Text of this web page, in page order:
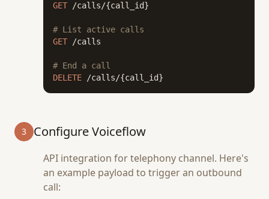
GET /calls/{call_id}
# List active calls
GET /calls
# End a call
DELETE /calls/{call_id}
3 Configure Voiceflow
API integration for telephony channel. Here's
an example payload to trigger an outbound
call: